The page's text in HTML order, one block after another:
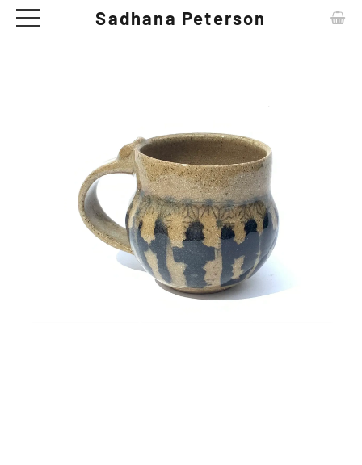
Sadhana Peterson
ARTWORKS
EXHIBITIONS
NEWS
CERAMIC TABLE WARE - SHOP